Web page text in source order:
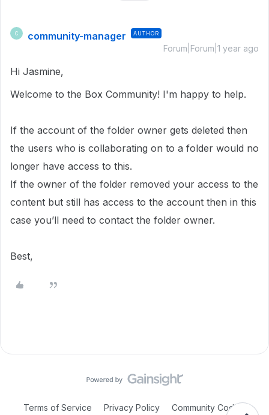
C community-manager AUTHOR
Forum|Forum|1 year ago
Hi Jasmine,
Welcome to the Box Community! I'm happy to help.
If the account of the folder owner gets deleted then
the users who is collaborating on to a folder would no
longer have access to this.
If the owner of the folder removed your access to the
content but still has access to the account then in this
case you’ll need to contact the folder owner.
Best,
Terms of Service Privacy Policy Community Code of